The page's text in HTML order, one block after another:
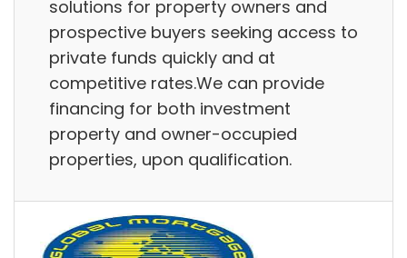
solutions for property owners and
prospective buyers seeking access to
private funds quickly and at
competitive rates.We can provide
financing for both investment
property and owner-occupied
properties, upon qualification.